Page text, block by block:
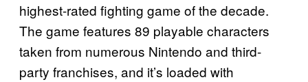
highest-rated fighting game of the decade.
The game features 89 playable characters
taken from numerous Nintendo and third-
party franchises, and it’s loaded with